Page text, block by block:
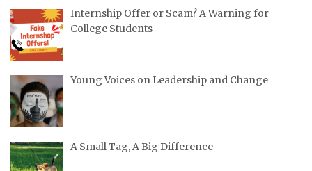
Internship Offer or Scam? A Warning for
College Students
Young Voices on Leadership and Change
A Small Tag, A Big Difference